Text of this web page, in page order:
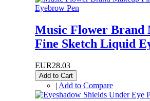
Music Flower Brand
Fine Sketch Liquid
EUR28.03
Add to Cart
| Add to Compare